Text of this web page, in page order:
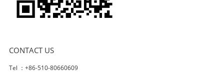
CONTACT US
Tel ：+86-510-80660609